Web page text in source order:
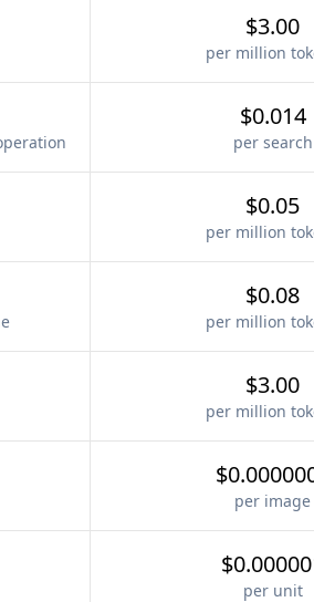
$3.00
per million
$0.014
per search
$0.05
per million
$0.08
per million
$3.00
per million
per image
per unit